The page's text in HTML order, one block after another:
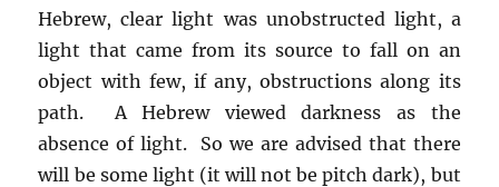
Hebrew, clear light was unobstructed light, a
light that came from its source to fall on an
object with few, if any, obstructions along its
path. A Hebrew viewed darkness as the
absence of light. So we are advised that there
will be some light (it will not be pitch dark), but